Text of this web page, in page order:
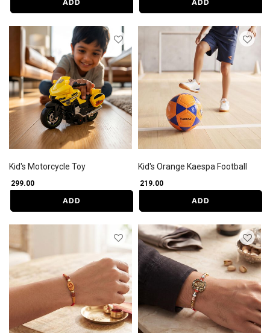
ADD ADD
Kid's Motorcycle Toy
₹ 299.00
ADD
Kid's Orange Kaespa Football
₹ 219.00
ADD